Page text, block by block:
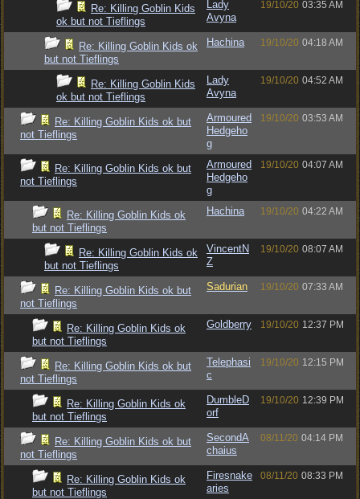
Re: Killing Goblin Kids
ok but not Tieflings
Lady
Avyna
19/10/20 03:35 AM
Re: Killing Goblin Kids ok
but not Tieflings
Hachina 19/10/20 04:18 AM
Re: Killing Goblin Kids
ok but not Tieflings
Lady
Avyna
19/10/20 04:52 AM
Re: Killing Goblin Kids ok but
not Tieflings
Armoured
Hedgeho
g
19/10/20 03:53 AM
Re: Killing Goblin Kids ok but
not Tieflings
Armoured
Hedgeho
g
19/10/20 04:07 AM
Re: Killing Goblin Kids ok
but not Tieflings
Hachina 19/10/20 04:22 AM
Re: Killing Goblin Kids ok
but not Tieflings
VincentN
Z
19/10/20 08:07 AM
Re: Killing Goblin Kids ok but
not Tieflings
Sadurian 19/10/20 07:33 AM
Re: Killing Goblin Kids ok
but not Tieflings
Goldberry 19/10/20 12:37 PM
Re: Killing Goblin Kids ok but
not Tieflings
Telephasi
c
19/10/20 12:15 PM
Re: Killing Goblin Kids ok
but not Tieflings
DumbleD
orf
19/10/20 12:39 PM
Re: Killing Goblin Kids ok but
not Tieflings
SecondA
chaius
08/11/20 04:14 PM
Re: Killing Goblin Kids ok
but not Tieflings
Firesnake
aries
08/11/20 08:33 PM